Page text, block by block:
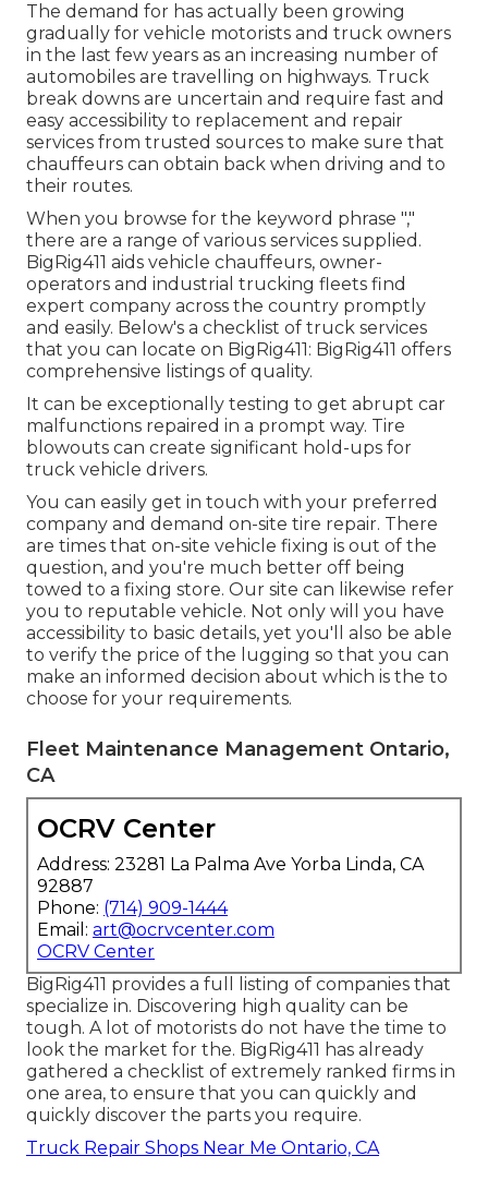
The demand for has actually been growing
gradually for vehicle motorists and truck owners
in the last few years as an increasing number of
automobiles are travelling on highways. Truck
break downs are uncertain and require fast and
easy accessibility to replacement and repair
services from trusted sources to make sure that
chauffeurs can obtain back when driving and to
their routes.
When you browse for the keyword phrase ","
there are a range of various services supplied.
BigRig411 aids vehicle chauffeurs, owner-
operators and industrial trucking fleets find
expert company across the country promptly
and easily. Below's a checklist of truck services
that you can locate on BigRig411: BigRig411 offers
comprehensive listings of quality.
It can be exceptionally testing to get abrupt car
malfunctions repaired in a prompt way. Tire
blowouts can create significant hold-ups for
truck vehicle drivers.
You can easily get in touch with your preferred
company and demand on-site tire repair. There
are times that on-site vehicle fixing is out of the
question, and you're much better off being
towed to a fixing store. Our site can likewise refer
you to reputable vehicle. Not only will you have
accessibility to basic details, yet you'll also be able
to verify the price of the lugging so that you can
make an informed decision about which is the to
choose for your requirements.
Fleet Maintenance Management Ontario,
CA
OCRV Center
Address: 23281 La Palma Ave Yorba Linda, CA
92887
Phone: (714) 909-1444
Email: art@ocrvcenter.com
OCRV Center
BigRig411 provides a full listing of companies that
specialize in. Discovering high quality can be
tough. A lot of motorists do not have the time to
look the market for the. BigRig411 has already
gathered a checklist of extremely ranked firms in
one area, to ensure that you can quickly and
quickly discover the parts you require.
Truck Repair Shops Near Me Ontario, CA